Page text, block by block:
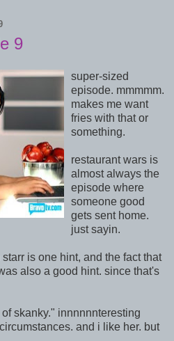
9
super-sized
episode. mmmmm.
makes me want
fries with that or
something.
restaurant wars is
almost always the
episode where
someone good
gets sent home.
just sayin.
is one hint, and the fact that
also a good hint. since that's
skanky." innnnnnteresting
and i like her. but